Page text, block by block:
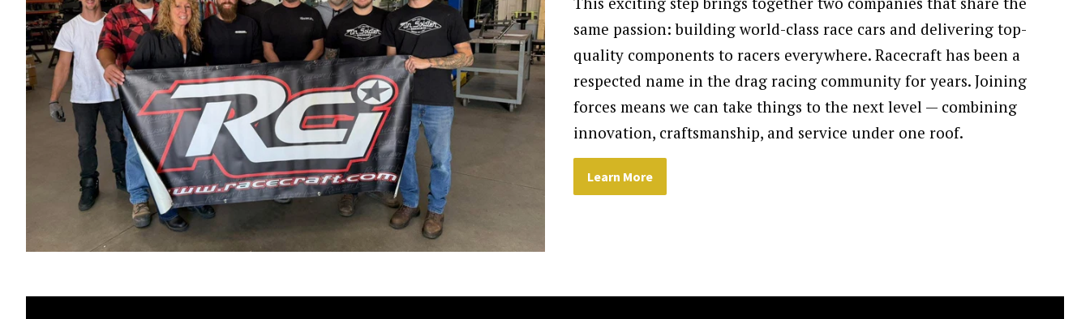
same passion: building world-class race cars and delivering top-
quality components to racers everywhere. Racecraft has been a
respected name in the drag racing community for years. Joining
forces means we can take things to the next level — combining
innovation, craftsmanship, and service under one roof.
Learn More